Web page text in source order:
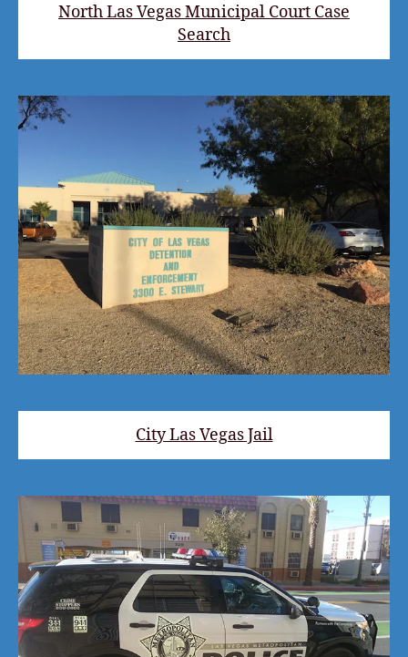
North Las Vegas Municipal Court Case
Search
City Las Vegas Jail